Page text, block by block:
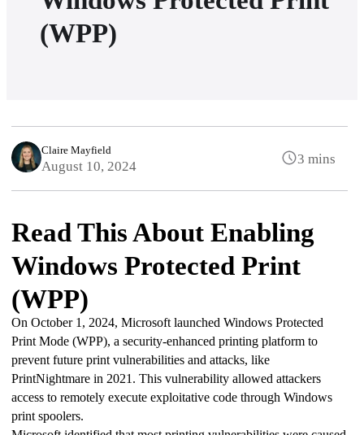
(WPP)
Claire Mayfield
August 10, 2024 3 mins
Read This About Enabling
Windows Protected Print
(WPP)
On October 1, 2024, Microsoft launched Windows Protected
Print Mode (WPP), a security-enhanced printing platform to
prevent future print vulnerabilities and attacks, like
PrintNightmare in 2021. This vulnerability allowed attackers
access to remotely execute exploitative code through Windows
print spoolers.